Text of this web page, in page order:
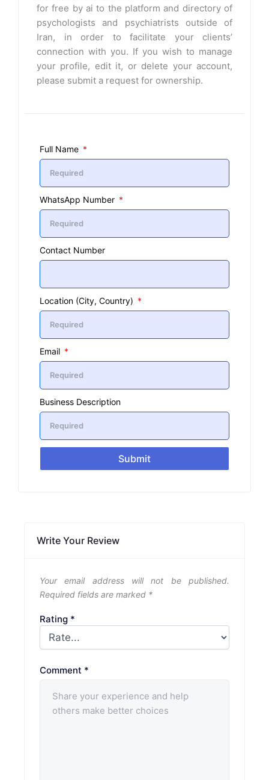
for free by ai to the platform and directory of
psychologists and psychiatrists outside of
Iran, in order to facilitate your clients’
connection with you. If you wish to manage
your profile, edit it, or delete your account,
please submit a request for ownership.
Full Name
WhatsApp Number
Contact Number
Location (City, Country)
Email
Business Description
Submit
Write Your Review
Your email address will not be published.
Required fields are marked *
Rating *
Comment *